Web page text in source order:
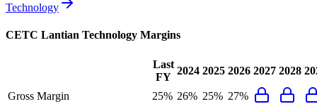
Technology
CETC Lantian Technology Margins
Last
FY
2024 2025 2026 2027 2028
Gross Margin 25% 26% 25% 27%